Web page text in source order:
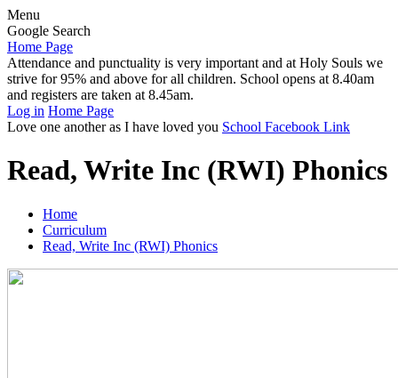
Menu
Google Search
Home Page
Attendance and punctuality is very important and at Holy Souls we
strive for 95% and above for all children. School opens at 8.40am
and registers are taken at 8.45am.
Log in Home Page
Love one another as I have loved you School Facebook Link
Read, Write Inc (RWI) Phonics
Home
Curriculum
Read, Write Inc (RWI) Phonics